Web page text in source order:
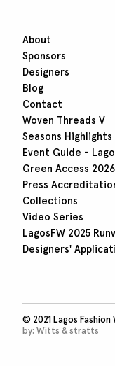
About
Sponsors
Designers
Blog
Contact
Woven Threads V
Seasons Highlights
Event Guide -
Green Access 2026
Press
Collections
Video Series
LagosFW 2025
Designers'
© 2021 Lagos
by:Witts & stratts